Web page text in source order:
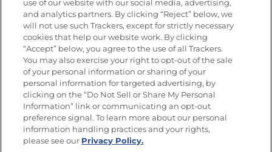
FOLLOW US
Site Map
Privacy Policy
Limit the Use of My Sensitive Personal Information
Do Not Sell or Share My Personal Information
Copyright © 2026 Goya Foods, Inc. All Rights Reserved.
use of our website with our social media, advertising,
and analytics partners. By clicking “Reject” below, we
will not use such Trackers, except for strictly necessary
cookies that help our website work. By clicking
“Accept” below, you agree to the use of all Trackers.
You may also exercise your right to opt-out of the sale
of your personal information or sharing of your
personal information for targeted advertising, by
clicking on the “Do Not Sell or Share My Personal
Information” link or communicating an opt-out
preference signal. To learn more about our personal
information handling practices and your rights,
please see our Privacy Policy.